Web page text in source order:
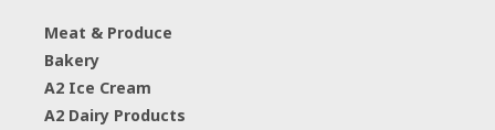
Meat & Produce
Bakery
A2 Ice Cream
A2 Dairy Products